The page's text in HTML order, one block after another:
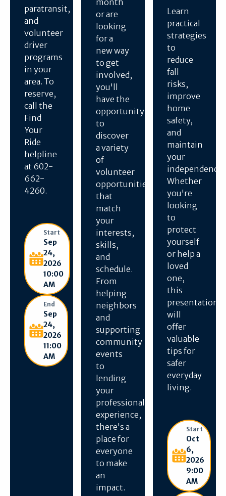
paratransit,
and
volunteer
driver
programs
in your
area. To
reserve,
call the
Find
Your
Ride
helpline
at 602-
662-
4260.
Start
Sep
24,
2026
10:00
AM
End
Sep
24,
2026
11:00
AM
month
or are
looking
for a
new way
to get
involved,
you'll
have the
opportunity
to
discover
a variety
of
volunteer
opportunities
that
match
your
interests,
skills,
and
schedule.
From
helping
neighbors
and
supporting
community
events
to
lending
your
professional
experience,
there's a
place for
everyone
to make
an
impact.
Learn
practical
strategies
to
reduce
fall
risks,
improve
home
safety,
and
maintain
your
independence.
Whether
you're
looking
to
protect
yourself
or help a
loved
one,
this
presentation
will
offer
valuable
tips for
safer
everyday
living.
Start
Oct
6,
2026
9:00
AM